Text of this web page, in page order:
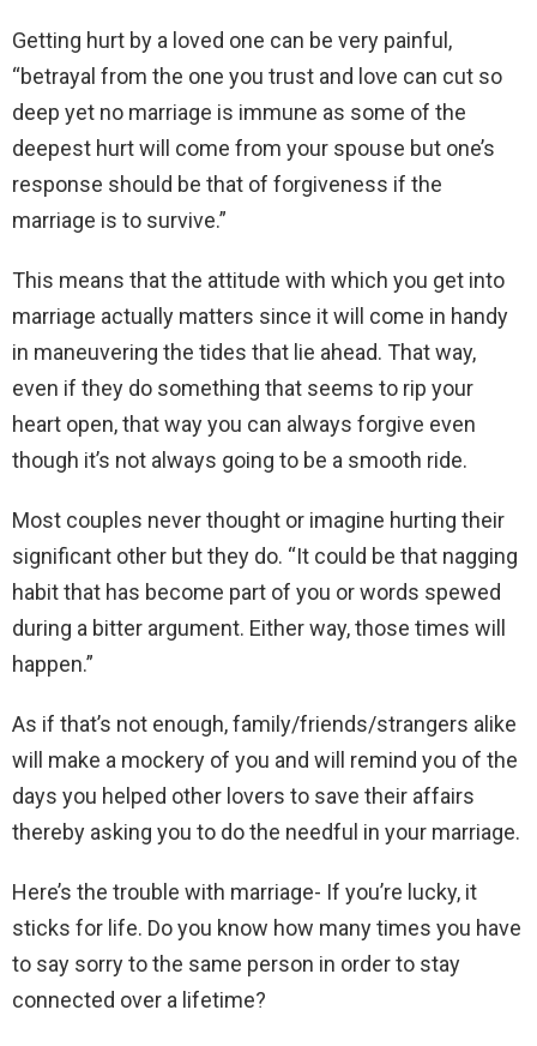
Getting hurt by a loved one can be very painful,
“betrayal from the one you trust and love can cut so
deep yet no marriage is immune as some of the
deepest hurt will come from your spouse but one’s
response should be that of forgiveness if the
marriage is to survive.”
This means that the attitude with which you get into
marriage actually matters since it will come in handy
in maneuvering the tides that lie ahead. That way,
even if they do something that seems to rip your
heart open, that way you can always forgive even
though it’s not always going to be a smooth ride.
Most couples never thought or imagine hurting their
significant other but they do. “It could be that nagging
habit that has become part of you or words spewed
during a bitter argument. Either way, those times will
happen.”
As if that’s not enough, family/friends/strangers alike
will make a mockery of you and will remind you of the
days you helped other lovers to save their affairs
thereby asking you to do the needful in your marriage.
Here’s the trouble with marriage- If you’re lucky, it
sticks for life. Do you know how many times you have
to say sorry to the same person in order to stay
connected over a lifetime?